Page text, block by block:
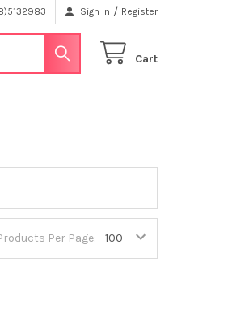
Sign In / Register
Cart
Per Page: